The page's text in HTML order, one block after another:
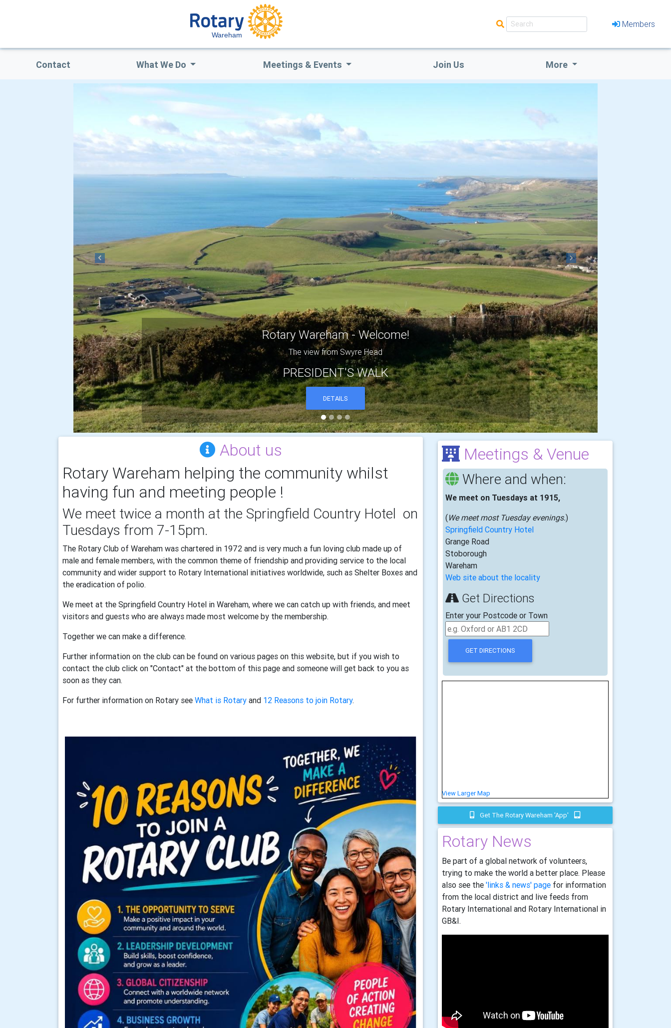
Wareham
Members
Contact What We Do Meetings & Events Join Us More
MICK'S BRIANTSPUDDLE EVENING
One of the many thatched cottages in the village of Briantspuddle
DETAILS
Previous Next
About us
Rotary Wareham helping the community whilst
having fun and meeting people !
We meet twice a month at the Springfield Country Hotel on
Tuesdays from 7-15pm.
The Rotary Club of Wareham was chartered in 1972 and is very much a fun loving club made up of
male and female members, with the common theme of friendship and providing service to the local
community and wider support to Rotary International initiatives worldwide, such as Shelter Boxes and
the eradication of polio.
We meet at the Springfield Country Hotel in Wareham, where we can catch up with friends, and meet
visitors and guests who are always made most welcome by the membership.
Together we can make a difference.
Further information on the club can be found on various pages on this website, but if you wish to
contact the club click on "Contact" at the bottom of this page and someone will get back to you as
soon as they can.
For further information on Rotary see What is Rotary and 12 Reasons to join Rotary.
Meetings & Venue
Where and when:
We meet on Tuesdays at 1915,
(We meet most Tuesday evenings.)
Springfield Country Hotel
Grange Road
Stoborough
Wareham
Web site about the locality
Get Directions
Enter your Postcode or Town
View Larger Map
Get The Rotary Wareham 'app'
Rotary News
Be part of a global network of volunteers,
trying to make the world a better place. Please
also see the 'links & news' page for information
from the local district and live feeds from
Rotary International and Rotary International in
GB&I.